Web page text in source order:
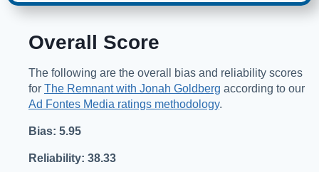
Overall Score
The following are the overall bias and reliability scores
for The Remnant with Jonah Goldberg according to our
Ad Fontes Media ratings methodology.
Bias: 5.95
Reliability: 38.33